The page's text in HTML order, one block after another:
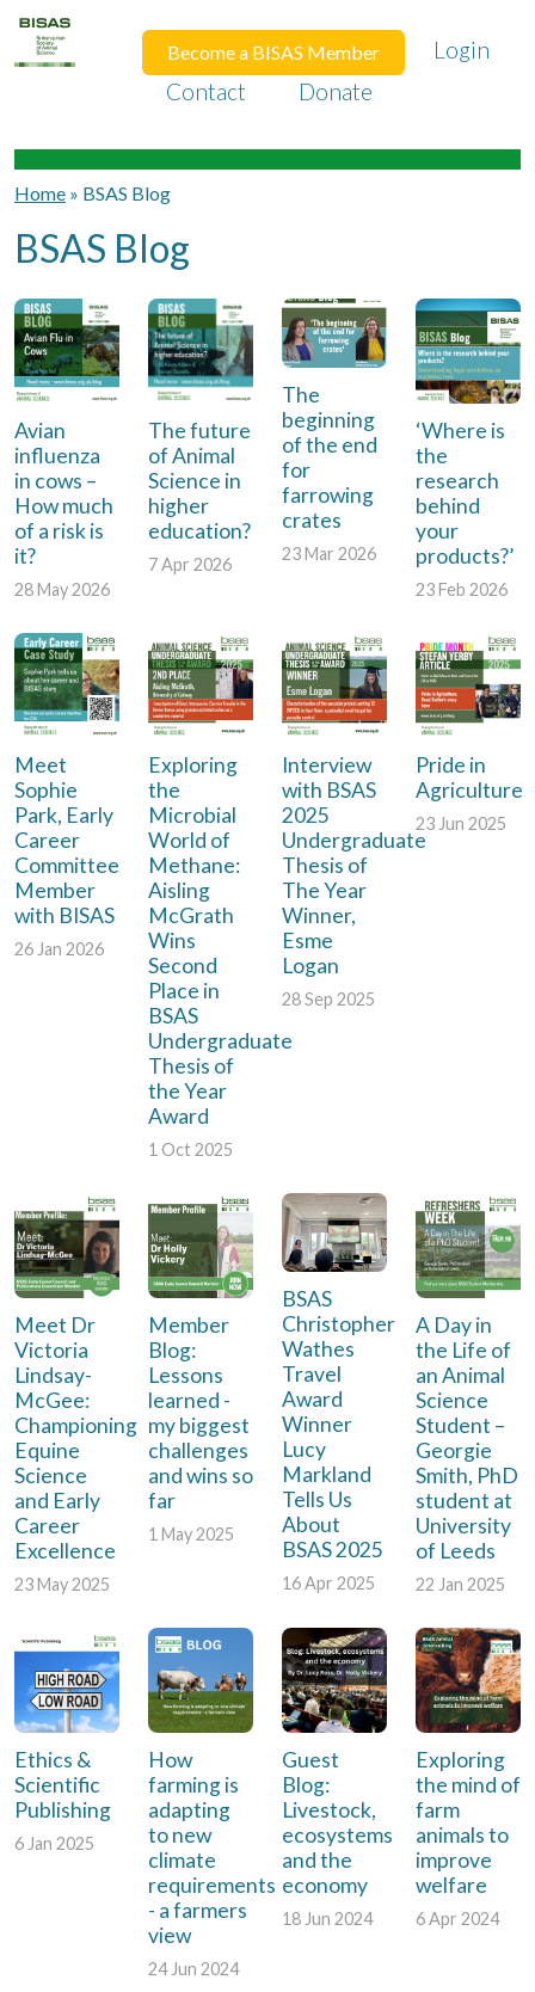
Become a BISAS Member
Login
Contact
Donate
Home » BSAS Blog
BSAS Blog
Avian
influenza
in cows –
How much
of a risk is
it?
28 May 2026
The future
of Animal
Science in
higher
education?
7 Apr 2026
The
beginning
of the end
for
farrowing
crates
23 Mar 2026
‘Where is
the
research
behind
your
products?’
23 Feb 2026
Meet
Sophie
Park, Early
Career
Committee
Member
with BISAS
26 Jan 2026
Exploring
the
Microbial
World of
Methane:
Aisling
McGrath
Wins
Second
Place in
BSAS
Undergraduate
Thesis of
the Year
Award
1 Oct 2025
Interview
with BSAS
2025
Undergraduate
Thesis of
The Year
Winner,
Esme
Logan
28 Sep 2025
Pride in
Agriculture
23 Jun 2025
Meet Dr
Victoria
Lindsay-
McGee:
Championing
Equine
Science
and Early
Career
Excellence
23 May 2025
Member
Blog:
Lessons
learned -
my biggest
challenges
and wins so
far
1 May 2025
BSAS
Christopher
Wathes
Travel
Award
Winner
Lucy
Markland
Tells Us
About
BSAS 2025
16 Apr 2025
A Day in
the Life of
an Animal
Science
Student –
Georgie
Smith, PhD
student at
University
of Leeds
22 Jan 2025
Ethics &
Scientific
Publishing
6 Jan 2025
How
farming is
adapting
to new
climate
requirements
- a farmers
view
24 Jun 2024
Guest
Blog:
Livestock,
ecosystems
and the
economy
18 Jun 2024
Exploring
the mind of
farm
animals to
improve
welfare
6 Apr 2024